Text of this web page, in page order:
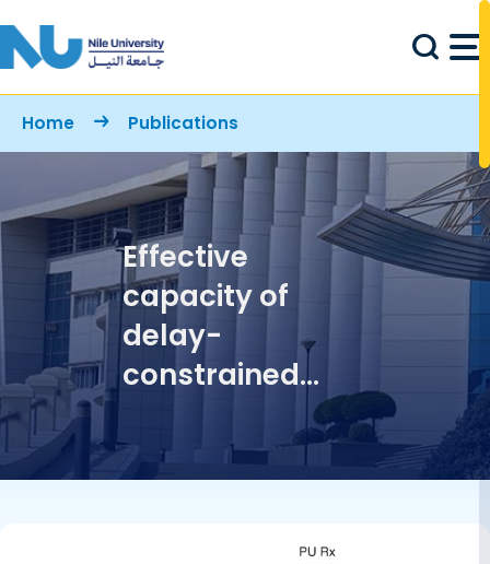
Breadcrumb
Home Publications
Effective
capacity of
delay-
constrained
cognitive radio
links exploiting
primary